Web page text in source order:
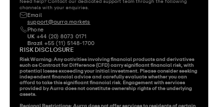
Need help? Contact our dedicated support team through the following
channels with your enquiries.
Email
support@aurra.markets
Phone
UK +44 (20) 8073 0171
Brazil
+55 (11) 5148-1700
RISK DISCLOSURE
Risk Warning: Any activities involving financial products and derivatives
such as Contract for Difference (CFD) carry significant financial risk, with
potential losses exceeding your initial investment. Please consider seeking
independent financial advice and carefully evaluate whether you can
afford to take this significant financial risk. Engagement with services
provided by Aurra does not constitute ownership rights of the underlying
assets.
Regional Restrictions: Aurra does not offer services to residents of certain